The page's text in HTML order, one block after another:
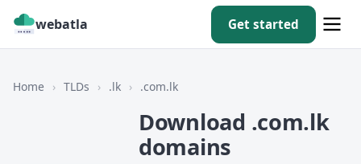
webatla Get started
Home › TLDs › .lk › .com.lk
Download .com.lk
domains